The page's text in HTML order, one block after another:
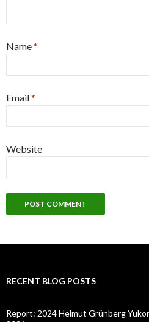
Name*
Email*
Website
RECENT BLOG POSTS
Report: 2024 Helmut Grünberg